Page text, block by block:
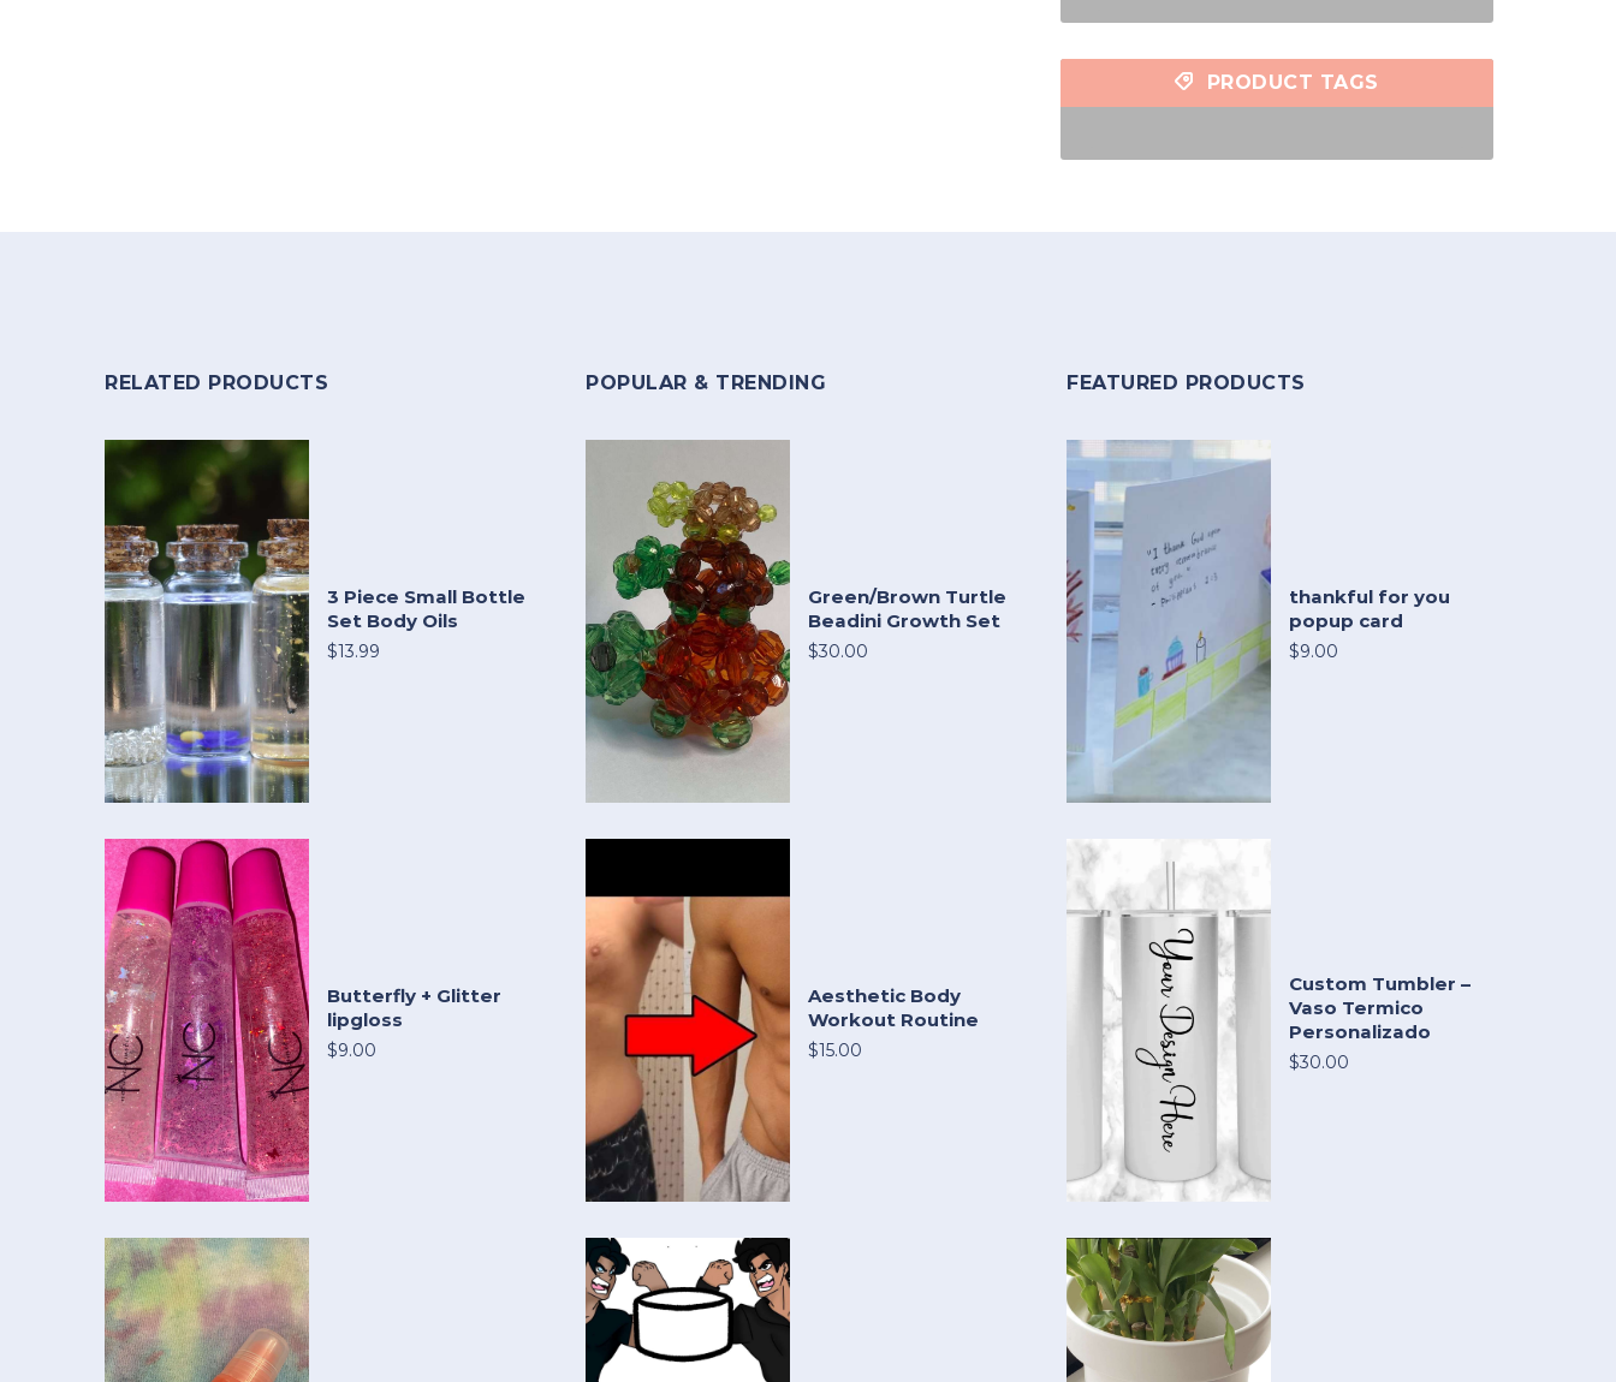
PRODUCT TAGS
RELATED PRODUCTS
3 Piece Small Bottle
Set Body Oils
$13.99
Butterfly + Glitter
lipgloss
$9.00
POPULAR & TRENDING
Green/Brown Turtle
Beadini Growth Set
$30.00
Aesthetic Body
Workout Routine
$15.00
FEATURED PRODUCTS
thankful for you
popup card
$9.00
Custom Tumbler –
Vaso Termico
Personalizado
$30.00